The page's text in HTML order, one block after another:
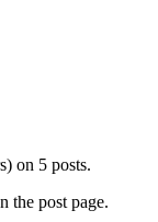
on 5 posts.
the post page.